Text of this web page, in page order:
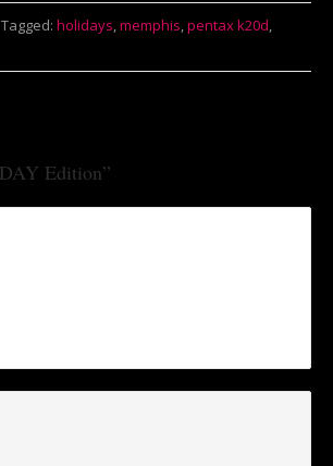
Tagged: holidays,memphis,pentax k20d,
Edition”